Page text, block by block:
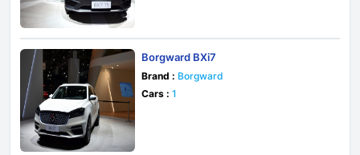
Borgward BXi7
Brand : Borgward
Cars : 1